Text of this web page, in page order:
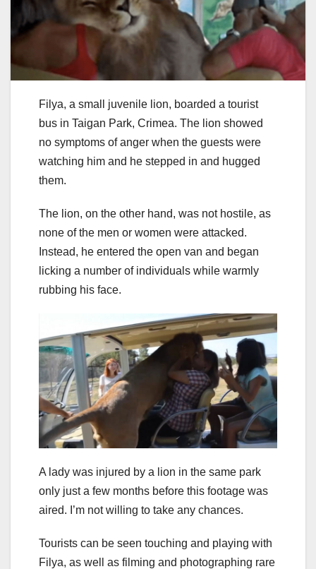
Filya, a small juvenile lion, boarded a tourist
bus in Taigan Park, Crimea. The lion showed
no symptoms of anger when the guests were
watching him and he stepped in and hugged
them.
The lion, on the other hand, was not hostile, as
none of the men or women were attacked.
Instead, he entered the open van and began
licking a number of individuals while warmly
rubbing his face.
A lady was injured by a lion in the same park
only just a few months before this footage was
aired. I’m not willing to take any chances.
Tourists can be seen touching and playing with
Filya, as well as filming and photographing rare